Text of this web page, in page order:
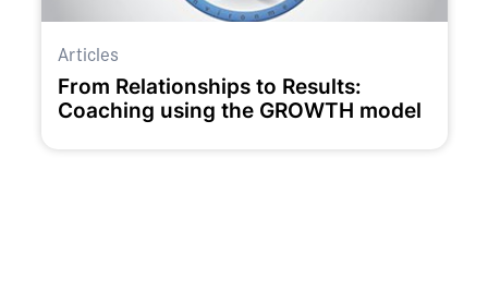
Articles
From Relationships to Results:
Coaching using the GROWTH model